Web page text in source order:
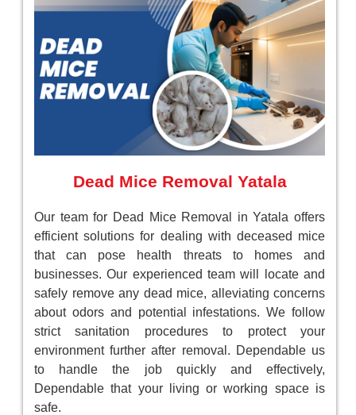
Dead Mice Removal Yatala
Our team for Dead Mice Removal in Yatala offers
efficient solutions for dealing with deceased mice
that can pose health threats to homes and
businesses. Our experienced team will locate and
safely remove any dead mice, alleviating concerns
about odors and potential infestations. We follow
strict sanitation procedures to protect your
environment further after removal. Dependable us
to handle the job quickly and effectively,
Dependable that your living or working space is
safe.